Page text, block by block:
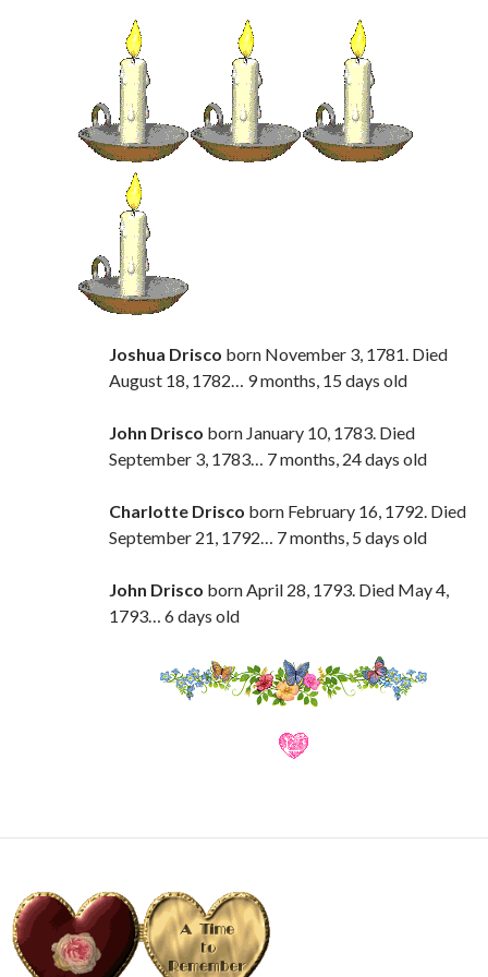
Joshua Drisco born November 3, 1781. Died
August 18, 1782… 9 months, 15 days old
John Drisco born January 10, 1783. Died
September 3, 1783… 7 months, 24 days old
Charlotte Drisco born February 16, 1792. Died
September 21, 1792… 7 months, 5 days old
John Drisco born April 28, 1793. Died May 4,
1793… 6 days old